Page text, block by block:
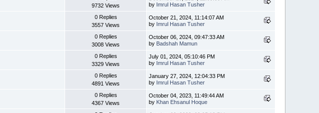
9732 Views
by Imrul Hasan Tusher
0 Replies
3557 Views
October 21, 2024, 11:14:07 AM
by Imrul Hasan Tusher
0 Replies
3008 Views
October 06, 2024, 09:47:33 AM
by Badshah Mamun
0 Replies
3329 Views
July 01, 2024, 05:10:46 PM
by Imrul Hasan Tusher
0 Replies
4891 Views
January 27, 2024, 12:04:33 PM
by Imrul Hasan Tusher
0 Replies
4367 Views
October 04, 2023, 11:49:44 AM
by Khan Ehsanul Hoque